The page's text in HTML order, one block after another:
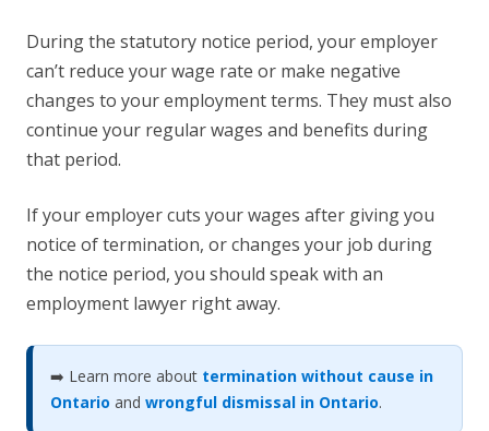
During the statutory notice period, your employer
can’t reduce your wage rate or make negative
changes to your employment terms. They must also
continue your regular wages and benefits during
that period.
If your employer cuts your wages after giving you
notice of termination, or changes your job during
the notice period, you should speak with an
employment lawyer right away.
➡️ Learn more about termination without cause in
Ontario and wrongful dismissal in Ontario.